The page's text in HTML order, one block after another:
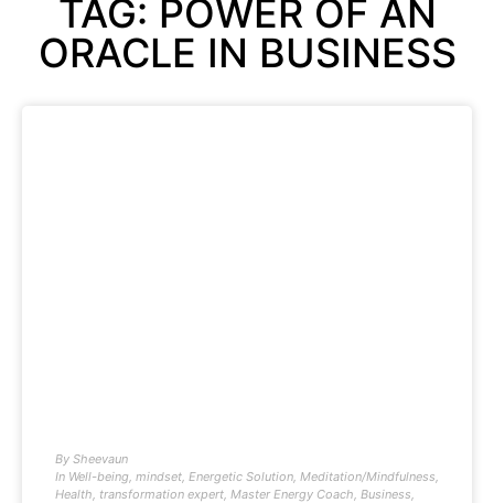
TAG: POWER OF AN
ORACLE IN BUSINESS
By Sheevaun
In Well-being, mindset, Energetic Solution, Meditation/Mindfulness,
Health, transformation expert, Master Energy Coach, Business,